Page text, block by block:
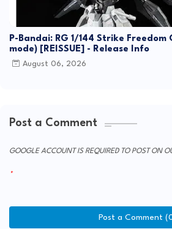
P-Bandai: RG 1/144 Strike
mode) [REISSUE] - Release Info
August 06, 2026
Post a Comment
GOOGLE ACCOUNT IS REQUIRED TO POST ON
Post a Comment